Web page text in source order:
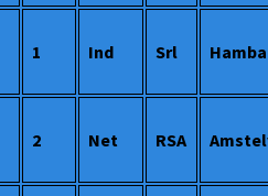
1 Ind Srl
2 Net RSA